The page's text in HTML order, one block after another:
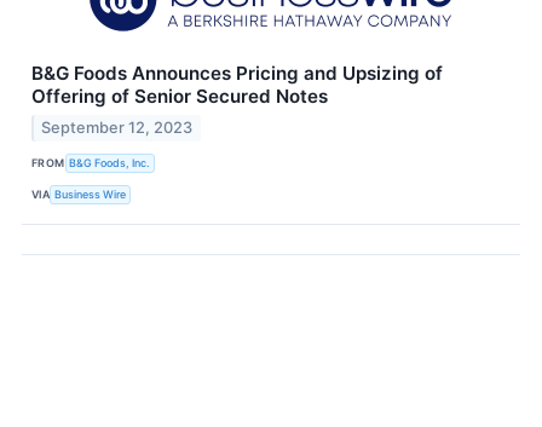
B&G Foods Announces Pricing and Upsizing of
Offering of Senior Secured Notes
September 12, 2023
FROM B&G Foods, Inc.
VIA Business Wire